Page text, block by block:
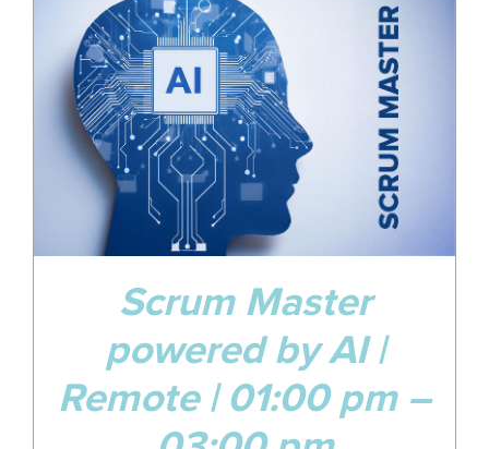
17
Jan
Scrum Master
powered by AI |
Remote | 01:00 pm –